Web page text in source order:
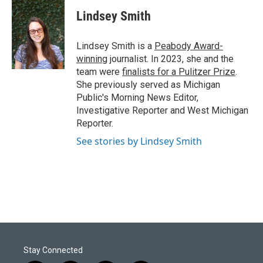
Lindsey Smith
Lindsey Smith is a Peabody Award-
winning journalist. In 2023, she and the
team were finalists for a Pulitzer Prize.
She previously served as Michigan
Public's Morning News Editor,
Investigative Reporter and West Michigan
Reporter.
See stories by Lindsey Smith
Stay Connected